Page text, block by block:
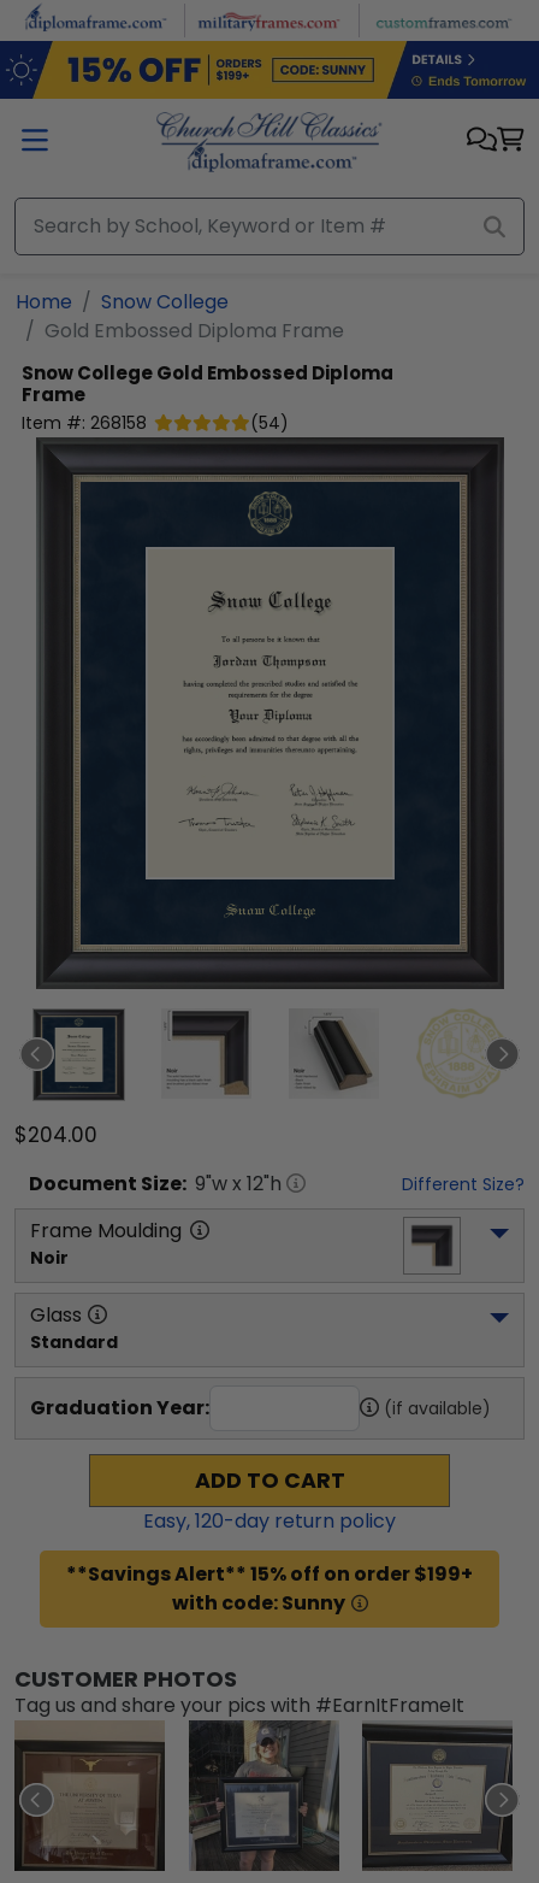
Skip to main content
Home
Snow College
Gold Embossed Diploma Frame
Snow CollegeGold Embossed Diploma
Frame
Item #: 268158 (54)
$204.00
Document Size: 9"w x 12"h Different Size?
Frame Moulding
Noir
Glass
Standard
Graduation Year: (if available)
ADD TO CART
Easy,120-day return policy
**Savings Alert** 15% off on order $199+
with code: Sunny
CUSTOMER PHOTOS
Tag us and share your pics with #EarnItFrameIt